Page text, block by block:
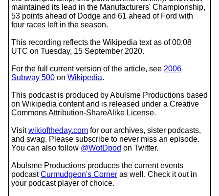
maintained its lead in the Manufacturers' Championship,
53 points ahead of Dodge and 61 ahead of Ford with
four races left in the season.
This recording reflects the Wikipedia text as of 00:08
UTC on Tuesday, 15 September 2020.
For the full current version of the article, see 2006
Subway 500 on Wikipedia.
This podcast is produced by Abulsme Productions based
on Wikipedia content and is released under a Creative
Commons Attribution-ShareAlike License.
Visitwikioftheday.com for our archives, sister podcasts,
and swag. Please subscribe to never miss an episode.
You can also follow @WotDpod on Twitter.
Abulsme Productions produces the current events
podcastCurmudgeon's Corner as well. Check it out in
your podcast player of choice.